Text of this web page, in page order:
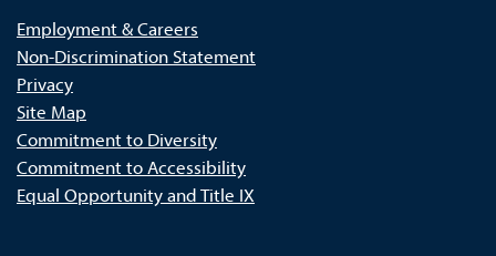
Employment & Careers
Non-Discrimination Statement
Privacy
Site Map
Commitment to Diversity
Commitment to Accessibility
Equal Opportunity and Title IX